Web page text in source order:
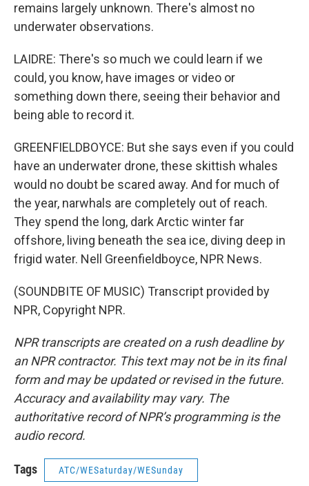
remains largely unknown. There's almost no
underwater observations.
LAIDRE: There's so much we could learn if we
could, you know, have images or video or
something down there, seeing their behavior and
being able to record it.
GREENFIELDBOYCE: But she says even if you could
have an underwater drone, these skittish whales
would no doubt be scared away. And for much of
the year, narwhals are completely out of reach.
They spend the long, dark Arctic winter far
offshore, living beneath the sea ice, diving deep in
frigid water. Nell Greenfieldboyce, NPR News.
(SOUNDBITE OF MUSIC) Transcript provided by
NPR, Copyright NPR.
NPR transcripts are created on a rush deadline by
an NPR contractor. This text may not be in its final
form and may be updated or revised in the future.
Accuracy and availability may vary. The
authoritative record of NPR’s programming is the
audio record.
Tags ATC/WESaturday/WESunday